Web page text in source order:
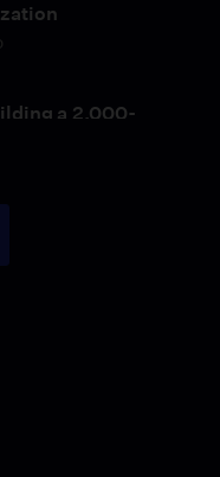
a 2,000-
Bronze